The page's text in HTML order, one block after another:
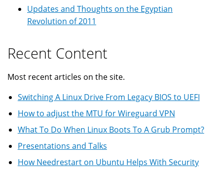
Updates and Thoughts on the Egyptian
Revolution of 2011
Recent Content
Most recent articles on the site.
Switching A Linux Drive From Legacy BIOS to UEFI
How to adjust the MTU for Wireguard VPN
What To Do When Linux Boots To A Grub Prompt?
Presentations and Talks
How Needrestart on Ubuntu Helps With Security